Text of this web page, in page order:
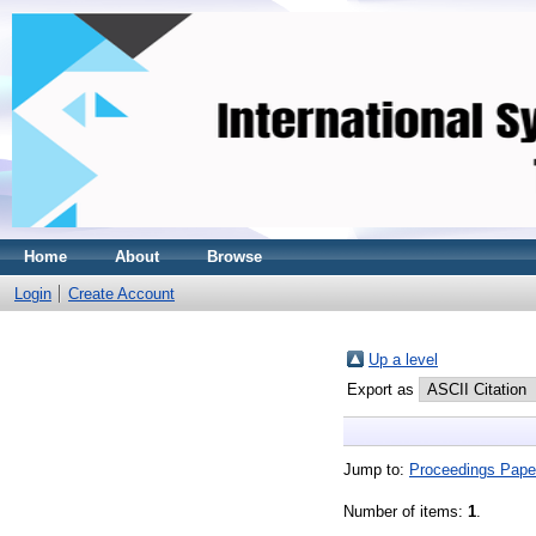
Home About Browse
Login Create Account
Up a level
Export as
Jump to: Proceedings
Number of items: 1.